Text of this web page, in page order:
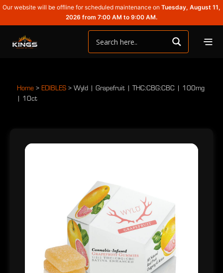
Our website will be offline for scheduled maintenance on Tuesday, August 11,
2026 from 7:00 AM to 9:00 AM.
Home > EDIBLES > Wyld | Grapefruit | THC:CBG:CBC | 100mg
| 10ct